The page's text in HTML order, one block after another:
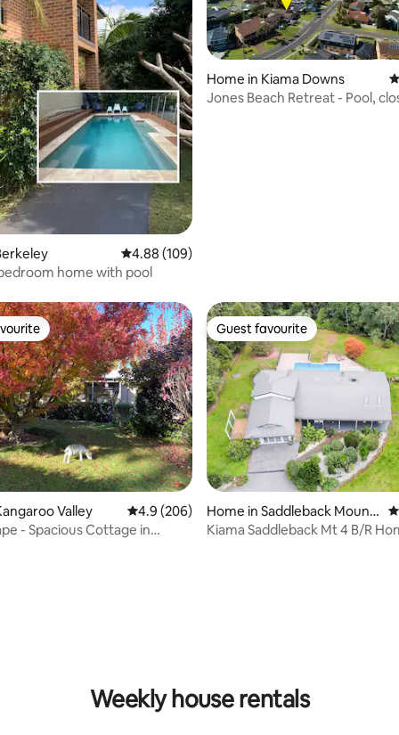
139 reviews
4.88 out of 5 average rating, 109 reviews
4.88 (109)
home with pool
Home in Kiama Downs
Jones Beach Retreat - Pool,
158 reviews
Valley 4.9 out of 5 average rating, 206 reviews
4.9 (206)
- Spacious Cottage in
Guest favourite
Guest favourite
Home in Saddleback Mount
ain
Kiama Saddleback Mt 4 B/R
Weekly house rentals